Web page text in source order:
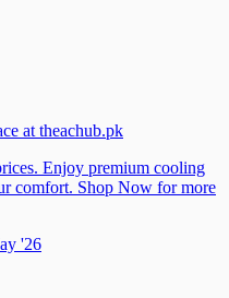
at theachub.pk
Enjoy premium cooling
comfort. Shop Now for more
'26